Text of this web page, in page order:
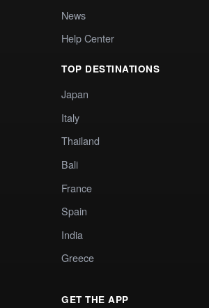
News
Help Center
TOP DESTINATIONS
Japan
Italy
Thailand
Bali
France
Spain
India
Greece
GET THE APP